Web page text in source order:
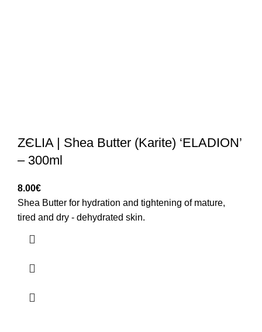
ZЄLIA | Shea Butter (Karite) ‘ELADION’
– 300ml
8.00€
Shea Butter for hydration and tightening of mature,
tired and dry - dehydrated skin.